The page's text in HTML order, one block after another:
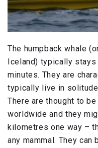
The humpback whale
Iceland) typically
minutes. They are
typically live in
There are thought to
worldwide and they
kilometres one way –
any mammal. They